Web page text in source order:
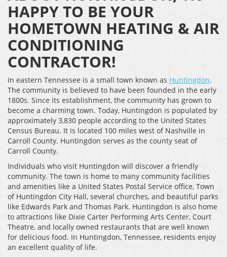
HAPPY TO BE YOUR
HOMETOWN HEATING & AIR
CONDITIONING
CONTRACTOR!
In eastern Tennessee is a small town known as Huntingdon.
The community is believed to have been founded in the early
1800s. Since its establishment, the community has grown to
become a charming town. Today, Huntingdon is populated by
approximately 3,830 people according to the United States
Census Bureau. It is located 100 miles west of Nashville in
Carroll County. Huntingdon serves as the county seat of
Carroll County.
Individuals who visit Huntingdon will discover a friendly
community. The town is home to many community facilities
and amenities like a United States Postal Service office, Town
of Huntingdon City Hall, several churches, and beautiful parks
like Edwards Park and Thomas Park. Huntingdon is also home
to attractions like Dixie Carter Performing Arts Center, Court
Theatre, and locally owned restaurants that are well known
for delicious food. In Huntingdon, Tennessee, residents enjoy
an excellent quality of life.